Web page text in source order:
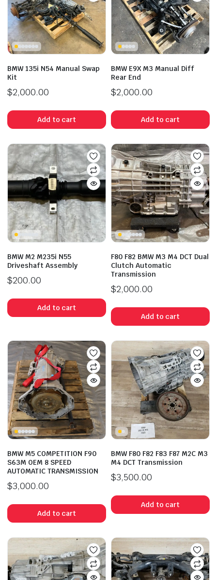
BMW 135i N54 Manual Swap
Kit
$2,000.00
Add to cart
BMW E9X M3 Manual Diff
Rear End
$2,000.00
Add to cart
BMW M2 M235i N55
Driveshaft Assembly
$200.00
Add to cart
F80 F82 BMW M3 M4 DCT Dual
Clutch Automatic
Transmission
$2,000.00
Add to cart
BMW M5 COMPETITION F90
S63M OEM 8 SPEED
AUTOMATIC TRANSMISSION
$3,000.00
Add to cart
BMW F80 F82 F83 F87 M2C M3
M4 DCT Transmission
$3,500.00
Add to cart